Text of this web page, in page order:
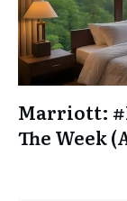
Marriott:
The Week